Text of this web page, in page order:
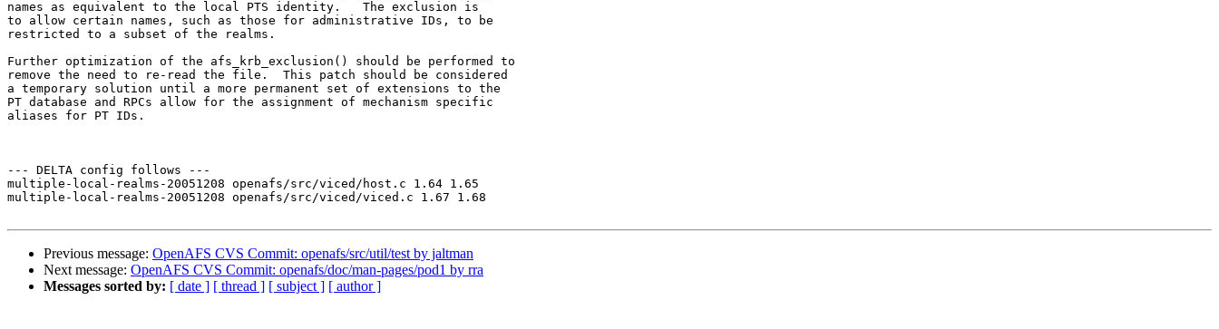
names as equivalent to the local PTS identity.   The exclusion is
to allow certain names, such as those for administrative IDs, to be
restricted to a subset of the realms.
Further optimization of the afs_krb_exclusion() should be performed to
remove the need to re-read the file.  This patch should be considered
a temporary solution until a more permanent set of extensions to the
PT database and RPCs allow for the assignment of mechanism specific
aliases for PT IDs.
--- DELTA config follows ---
multiple-local-realms-20051208 openafs/src/viced/host.c 1.64 1.65
multiple-local-realms-20051208 openafs/src/viced/viced.c 1.67 1.68
Previous message: OpenAFS CVS Commit: openafs/src/util/test by jaltman
Next message: OpenAFS CVS Commit: openafs/doc/man-pages/pod1 by rra
Messages sorted by: [ date ] [ thread ] [ subject ] [ author ]